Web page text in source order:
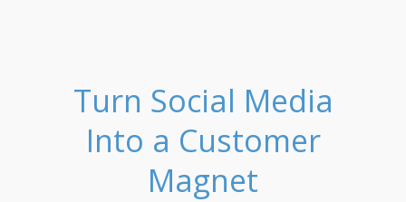
Turn Social Media
Into a Customer
Magnet